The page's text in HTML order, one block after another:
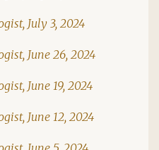
July 3, 2024
June 26, 2024
June 19, 2024
June 12, 2024